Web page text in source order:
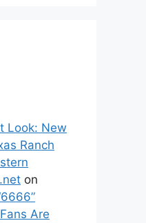
Look: New
Ranch
on
Are